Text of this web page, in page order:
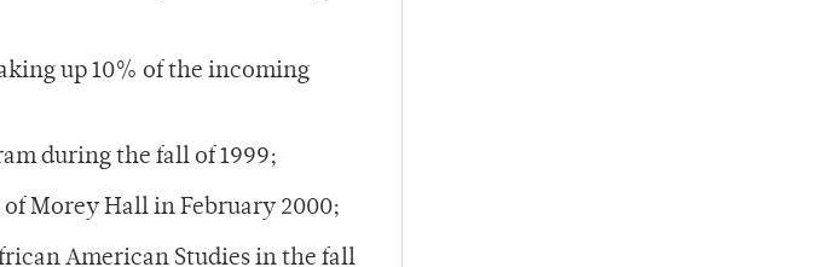
up 10% of the incoming
during the fall of 1999;
Morey Hall in February 2000;
American Studies in the fall